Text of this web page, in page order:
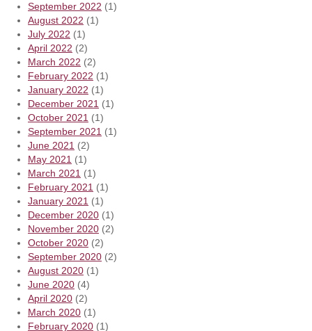
September 2022 (1)
August 2022 (1)
July 2022 (1)
April 2022 (2)
March 2022 (2)
February 2022 (1)
January 2022 (1)
December 2021 (1)
October 2021 (1)
September 2021 (1)
June 2021 (2)
May 2021 (1)
March 2021 (1)
February 2021 (1)
January 2021 (1)
December 2020 (1)
November 2020 (2)
October 2020 (2)
September 2020 (2)
August 2020 (1)
June 2020 (4)
April 2020 (2)
March 2020 (1)
February 2020 (1)